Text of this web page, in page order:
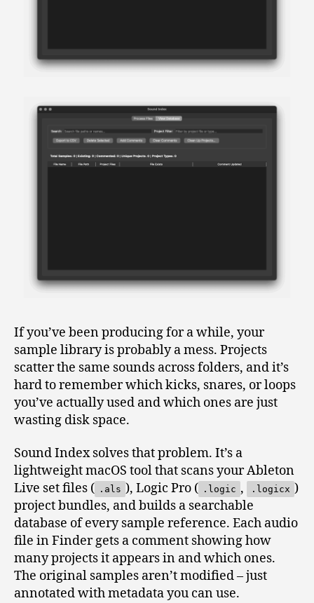
If you’ve been producing for a while, your
sample library is probably a mess. Projects
scatter the same sounds across folders, and it’s
hard to remember which kicks, snares, or loops
you’ve actually used and which ones are just
wasting disk space.
Sound Index solves that problem. It’s a
lightweight macOS tool that scans your Ableton
Live set files ( .als ), Logic Pro ( .logic , .logicx )
project bundles, and builds a searchable
database of every sample reference. Each audio
file in Finder gets a comment showing how
many projects it appears in and which ones.
The original samples aren’t modified – just
annotated with metadata you can use.